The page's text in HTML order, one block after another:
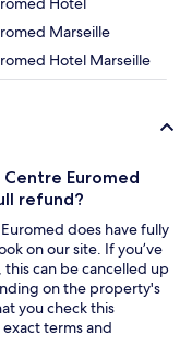
Marseille
Hotel Marseille
Euromed
refund?
does have fully
on our site. If you’ve
can be cancelled up
on the property's
you check this
terms and